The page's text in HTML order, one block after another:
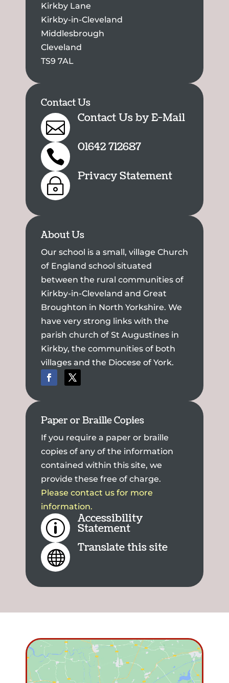
Kirkby Lane
Kirkby-in-Cleveland
Middlesbrough
Cleveland
TS9 7AL
Contact Us
 Contact Us by E-Mail
 01642 712687
~ Privacy Statement
About Us
Our school is a small, village Church
of England school situated
between the rural communities of
Kirkby-in-Cleveland and Great
Broughton in North Yorkshire. We
have very strong links with the
parish church of St Augustines in
Kirkby, the communities of both
villages and the Diocese of York.
Paper or Braille Copies
If you require a paper or braille
copies of any of the information
contained within this site, we
provide these free of charge.
Please contact us for more
information.
p Accessibility
Statement
 Translate this site